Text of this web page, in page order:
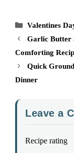
Categories
Valentines
Garlic Butter
Comforting
Quick
Dinner
Leave a
Recipe rating